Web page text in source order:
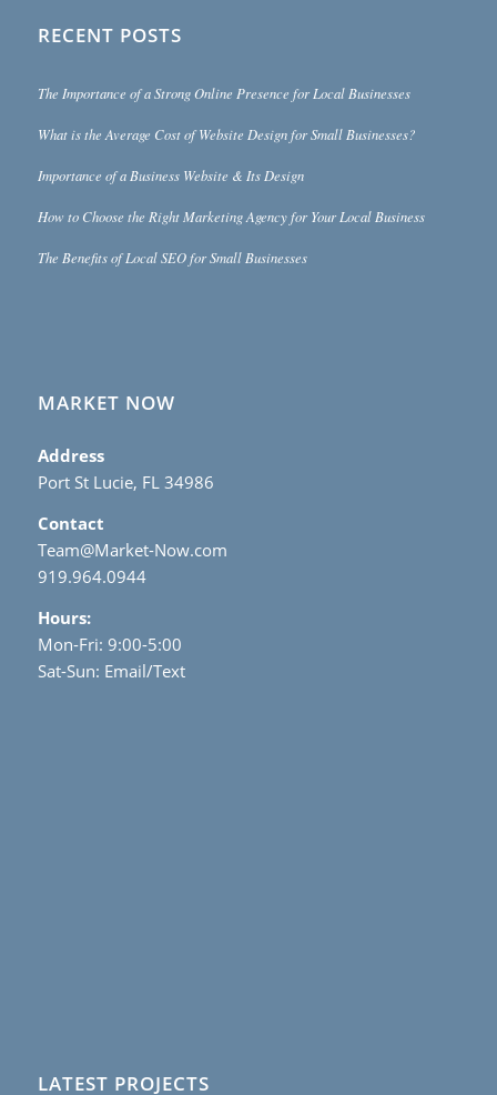
RECENT POSTS
The Importance of a Strong Online Presence for Local Businesses
What is the Average Cost of Website Design for Small Businesses?
Importance of a Business Website & Its Design
How to Choose the Right Marketing Agency for Your Local Business
The Benefits of Local SEO for Small Businesses
MARKET NOW
Address
Port St Lucie, FL 34986
Contact
Team@Market-Now.com
919.964.0944
Hours:
Mon-Fri: 9:00-5:00
Sat-Sun: Email/Text
LATEST PROJECTS